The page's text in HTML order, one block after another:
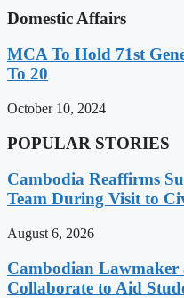
Domestic Affairs
MCA To Hold 71st
To 20
October 10, 2024
POPULAR STORIES
Cambodia Reaffirms
Team During Visit to
August 6, 2026
Cambodian Lawmaker
Collaborate to Aid